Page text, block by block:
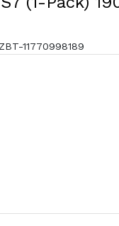
11770998189